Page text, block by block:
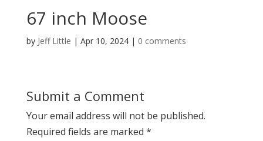
67 inch Moose
by Jeff Little | Apr 10, 2024| 0 comments
Submit a Comment
Your email address will not be published.
Required fields are marked *